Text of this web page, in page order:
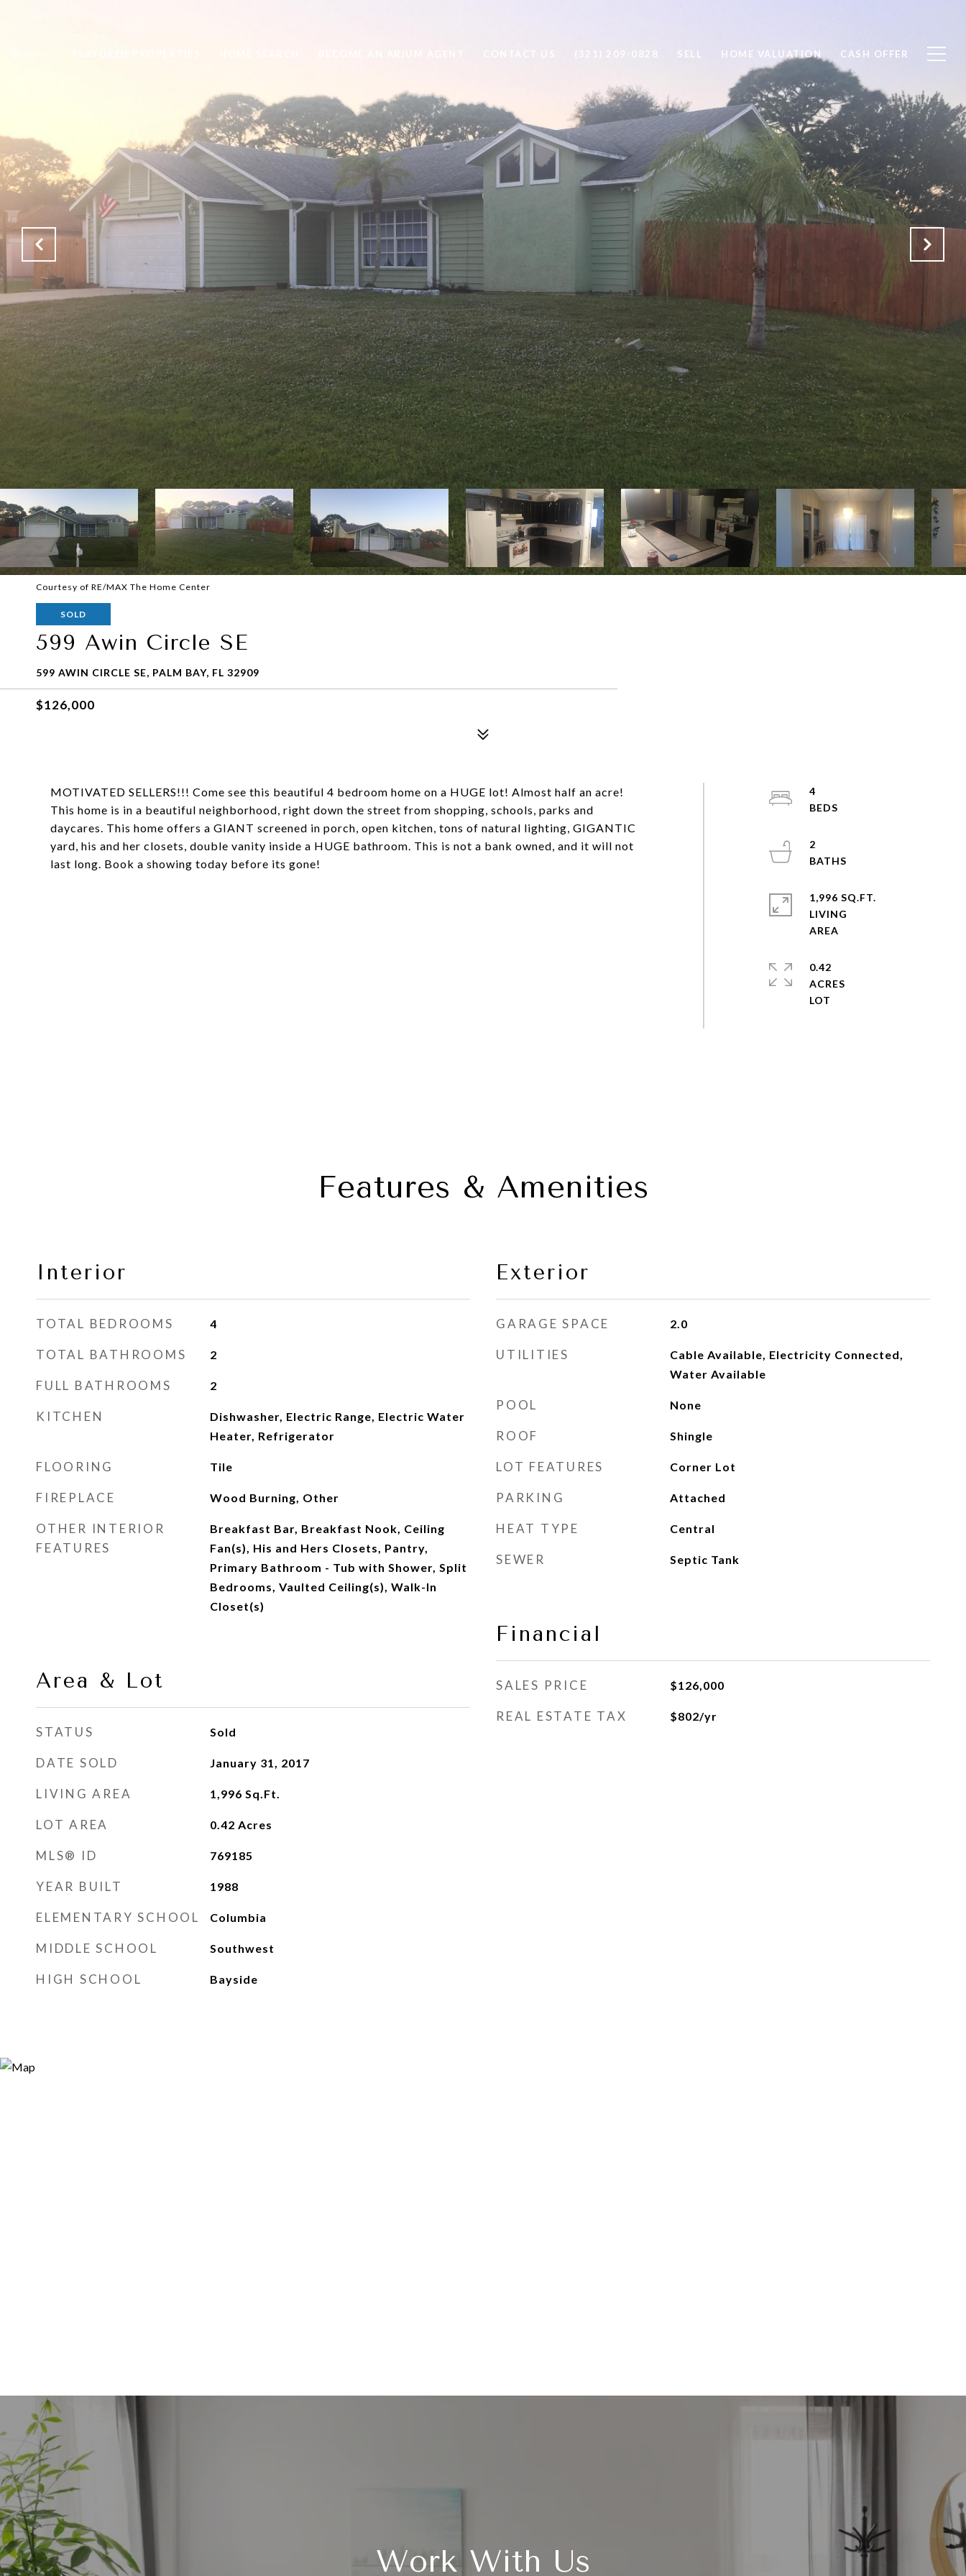
(321) 209-0828 SELL HOME VALUATION CASH OFFER
Courtesy of RE/MAX The Home Center
SOLD
599 Awin Circle SE
599 AWIN CIRCLE SE, PALM BAY, FL 32909
$126,000
MOTIVATED SELLERS!!! Come see this beautiful 4 bedroom home on a HUGE lot! Almost half an acre!
This home is in a beautiful neighborhood, right down the street from shopping, schools, parks and
daycares. This home offers a GIANT screened in porch, open kitchen, tons of natural lighting, GIGANTIC
yard, his and her closets, double vanity inside a HUGE bathroom. This is not a bank owned, and it will not
last long. Book a showing today before its gone!
4
2
1,996 SQ.FT.
LIVING
0.42
ACRES
Features & Amenities
Interior
TOTAL BEDROOMS 4
TOTAL BATHROOMS 2
FULL BATHROOMS 2
KITCHEN
Dishwasher, Electric Range, Electric Water
Heater, Refrigerator
FLOORING Tile
FIREPLACE Wood Burning, Other
OTHER INTERIOR
FEATURES
Breakfast Bar, Breakfast Nook, Ceiling
Fan(s), His and Hers Closets, Pantry,
Primary Bathroom - Tub with Shower, Split
Bedrooms, Vaulted Ceiling(s), Walk-In
Closet(s)
Area & Lot
STATUS Sold
DATE SOLD January 31, 2017
LIVING AREA 1,996 Sq.Ft.
LOT AREA 0.42 Acres
MLS® ID 769185
YEAR BUILT 1988
ELEMENTARY SCHOOL Columbia
MIDDLE SCHOOL Southwest
HIGH SCHOOL Bayside
Exterior
GARAGE SPACE 2.0
UTILITIES
Cable Available, Electricity Connected,
Water Available
POOL None
ROOF Shingle
LOT FEATURES Corner Lot
PARKING Attached
HEAT TYPE Central
SEWER Septic Tank
Financial
SALES PRICE $126,000
REAL ESTATE TAX $802/yr
Work With Us